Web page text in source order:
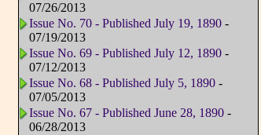
07/26/2013
Issue No. 70 - Published July 19, 1890-
07/19/2013
Issue No. 69 - Published July 12, 1890-
07/12/2013
Issue No. 68 - Published July 5, 1890-
07/05/2013
Issue No. 67 - Published June 28, 1890-
06/28/2013